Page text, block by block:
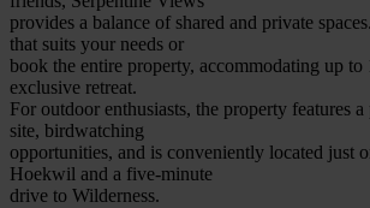
provides a balance of shared and private
that suits your needs or
book the entire property, accommodating up to
exclusive retreat.
For outdoor enthusiasts, the property features
site, birdwatching
opportunities, and is conveniently located just
Hoekwil and a five-minute
drive to Wilderness.